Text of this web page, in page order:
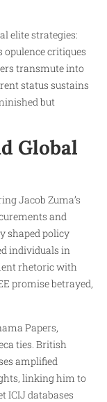
elite strategies:
opulence critiques
transmute into
status sustains
but
Global
Jacob Zuma’s
and
shaped policy
individuals in
rhetoric with
promise betrayed,
Papers,
ties. British
amplified
linking him to
ICIJ databases